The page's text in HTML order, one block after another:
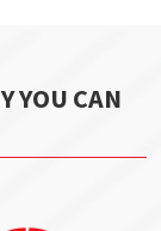
YOU CAN